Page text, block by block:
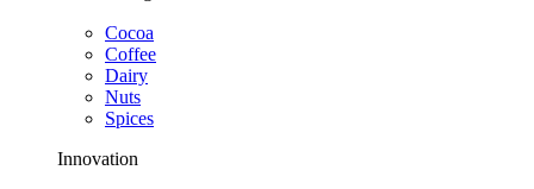
Cocoa
Coffee
Dairy
Nuts
Spices
Innovation